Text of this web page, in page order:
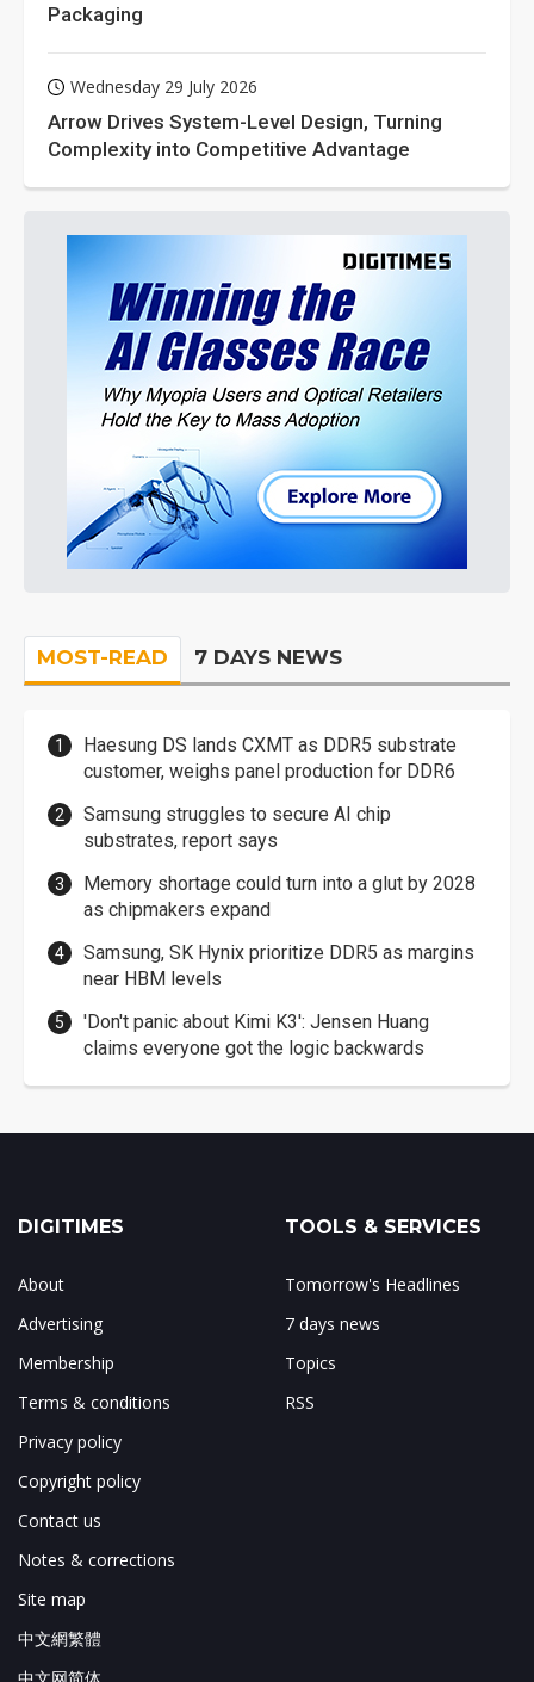
Packaging
Wednesday 29 July 2026
Arrow Drives System-Level Design, Turning
Complexity into Competitive Advantage
MOST-READ 7 DAYS NEWS
Haesung DS lands CXMT as DDR5 substrate
customer, weighs panel production for DDR6
Samsung struggles to secure AI chip
substrates, report says
Memory shortage could turn into a glut by 2028
as chipmakers expand
Samsung, SK Hynix prioritize DDR5 as margins
near HBM levels
'Don't panic about Kimi K3': Jensen Huang
claims everyone got the logic backwards
DIGITIMES
About
Advertising
Membership
Terms & conditions
Privacy policy
Copyright policy
Contact us
Notes & corrections
Site map
中文網繁體
中文网简体
TOOLS & SERVICES
Tomorrow's Headlines
7 days news
Topics
RSS